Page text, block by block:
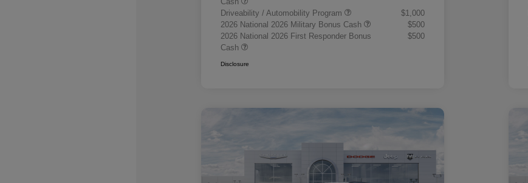
Driveability / Automobility Program
$1,000
2026 National 2026 Military Bonus Cash
$500
2026 National 2026 First Responder Bonus
Cash
$500
Disclosure